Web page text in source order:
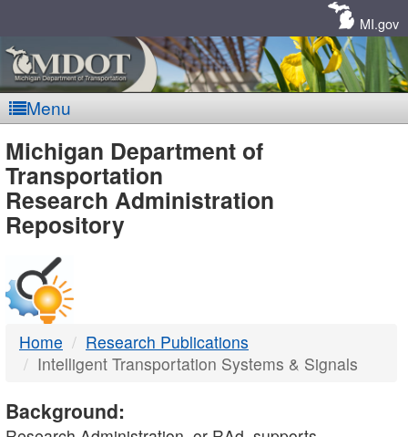
MI.gov
Menu
MDOT
-
DTMB
Michigan Department of
Transportation
Research Administration
Repository
Home
Research Publications
Intelligent Transportation Systems & Signals
Background: